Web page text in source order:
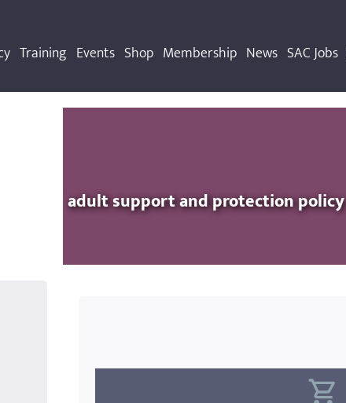
Training Events Shop Membership News SAC Jobs
adult support and protection policy